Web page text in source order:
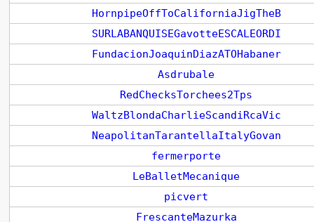
HornpipeOffToCaliforniaJigTheB
SURLABANQUISEGavotteESCALEORDI
FundacionJoaquinDiazATOHabaner
Asdrubale
RedChecksTorchees2Tps
WaltzBlondaCharlieScandiRcaVic
NeapolitanTarantellaItalyGovan
fermerporte
LeBalletMecanique
picvert
FrescanteMazurka